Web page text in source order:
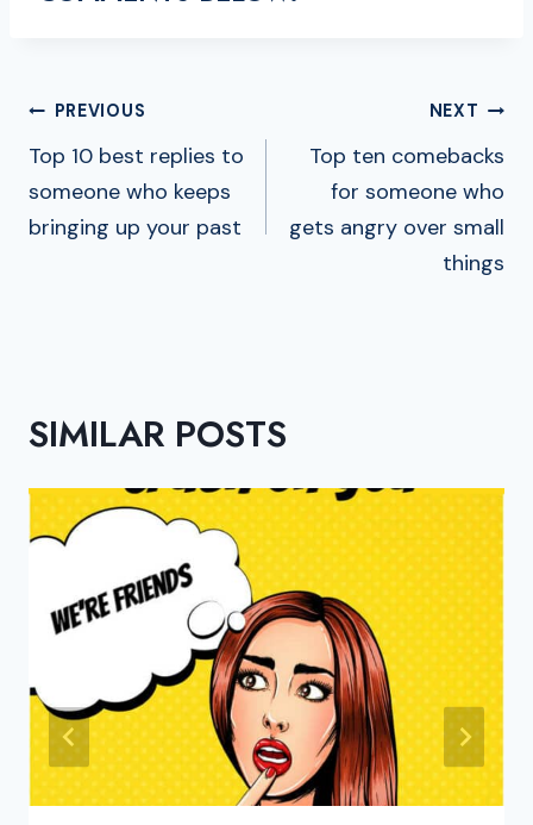
POST
NAVIGATION
PREVIOUS
Top 10 best replies to
someone who keeps
bringing up your past
NEXT
Top ten comebacks
for someone who
gets angry over small
things
SIMILAR POSTS